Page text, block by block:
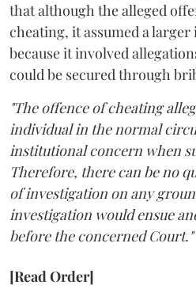
that although the alleged
cheating, it assumed a
because it involved
could be secured through
"The offence of cheating
individual in the normal
institutional concern when
Therefore, there can be no
of investigation on any
investigation would ensue
before the concerned Court."
[Read Order]